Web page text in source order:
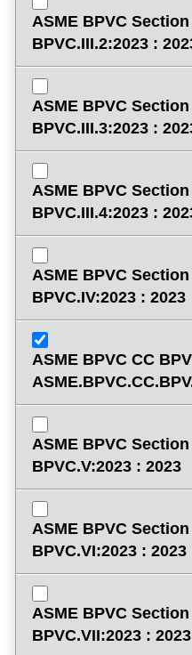
ASME BPVC
BPVC.III.2:2023 :
ASME BPVC
BPVC.III.3:2023 :
ASME BPVC
BPVC.III.4:2023 :
ASME BPVC
BPVC.IV:2023 : 2023
ASME BPVC CC
ASME BPVC
BPVC.V:2023 : 2023
ASME BPVC
BPVC.VI:2023 : 2023
ASME BPVC
BPVC.VII:2023 : 2023